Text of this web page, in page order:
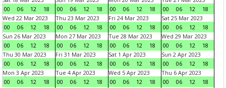
00
06 12 18
00
06 12 18
00
06 12 18
00
06 12
18
Wed 22 Mar 2023
00
06 12 18
Thu 23 Mar 2023
00
06 12 18
Fri 24 Mar 2023
00
06 12 18
Sat 25 Mar 2023
00
06 12
18
Sun 26 Mar 2023
00
06 12 18
Mon 27 Mar 2023
00
06 12 18
Tue 28 Mar 2023
00
06 12 18
Wed 29 Mar 2023
00
06 12
18
Thu 30 Mar 2023
00
06 12 18
Fri 31 Mar 2023
00
06 12 18
Sat 1 Apr 2023
00
06 12 18
Sun 2 Apr 2023
00
06 12
18
Mon 3 Apr 2023
00
06 12 18
Tue 4 Apr 2023
00
06 12 18
Wed 5 Apr 2023
00
06 12 18
Thu 6 Apr 2023
00
06 12
18